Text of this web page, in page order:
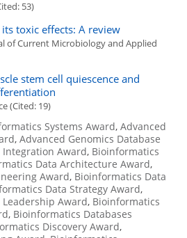
53)
toxic effects: A review
of Current Microbiology and Applied
stem cell quiescence and
(Cited: 19)
Systems Award, Advanced
, Advanced Genomics Database
Award, Bioinformatics
Data Architecture Award,
Award, Bioinformatics Data
Data Strategy Award,
Award, Bioinformatics
, Bioinformatics Databases
Discovery Award,